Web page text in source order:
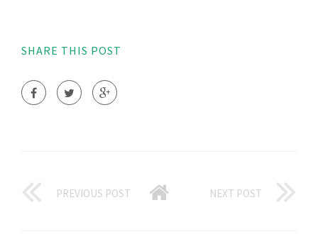
SHARE THIS POST
PREVIOUS POST NEXT POST